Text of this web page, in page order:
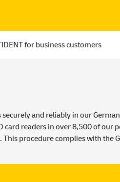
for business customers
and reliably in our
readers in over 8,500 of our
This procedure complies with the